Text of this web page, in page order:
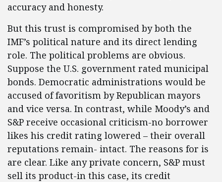
accuracy and honesty.
But this trust is compromised by both the
IMF’s political nature and its direct lending
role. The political problems are obvious.
Suppose the U.S. government rated municipal
bonds. Democratic administrations would be
accused of favoritism by Republican mayors
and vice versa. In contrast, while Moody’s and
S&P receive occasional criticism-no borrower
likes his credit rating lowered – their overall
reputations remain- intact. The reasons for is
are clear. Like any private concern, S&P must
sell its product-in this case, its credit